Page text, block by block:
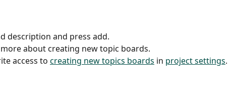
description and press add.
about creating new topic boards.
access to creating new topics boards in project settings.